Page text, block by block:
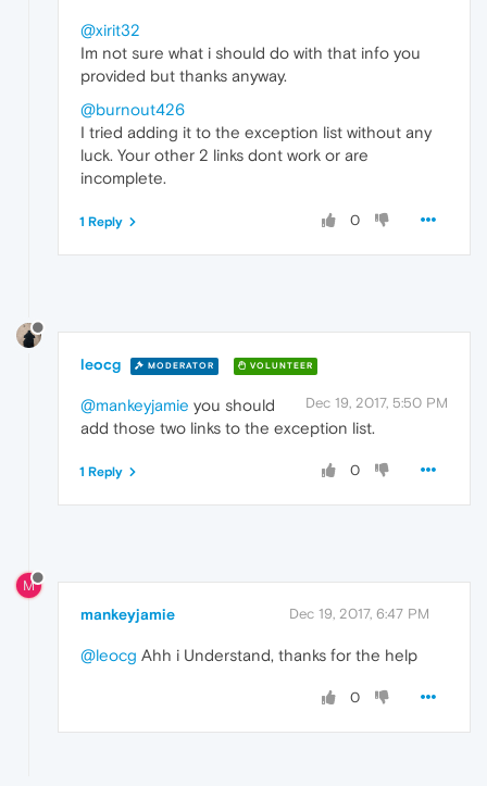
@xirit32
Im not sure what i should do with that info you
provided but thanks anyway.
@burnout426
I tried adding it to the exception list without any
luck. Your other 2 links dont work or are
incomplete.
0
1 Reply
leocg MODERATOR VOLUNTEER
Dec 19, 2017, 5:50 PM
@mankeyjamie you should
add those two links to the exception list.
0
1 Reply
M
mankeyjamie Dec 19, 2017, 6:47 PM
@leocg Ahh i Understand, thanks for the help
0